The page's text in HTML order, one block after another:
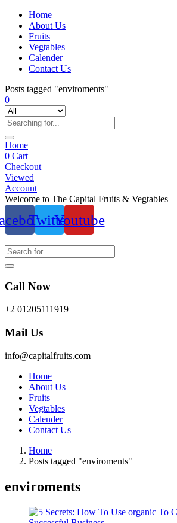
Home
About Us
Fruits
Vegtables
Calender
Contact Us
Posts tagged "enviroments"
0
Home
0 Cart
Checkout
Viewed
Account
Welcome to The Capital Fruits & Vegtables
TwitterYoutube
Call Now
+2 01205111919
Mail Us
info@capitalfruits.com
Home
About Us
Fruits
Vegtables
Calender
Contact Us
Home
Posts tagged "enviroments"
enviroments